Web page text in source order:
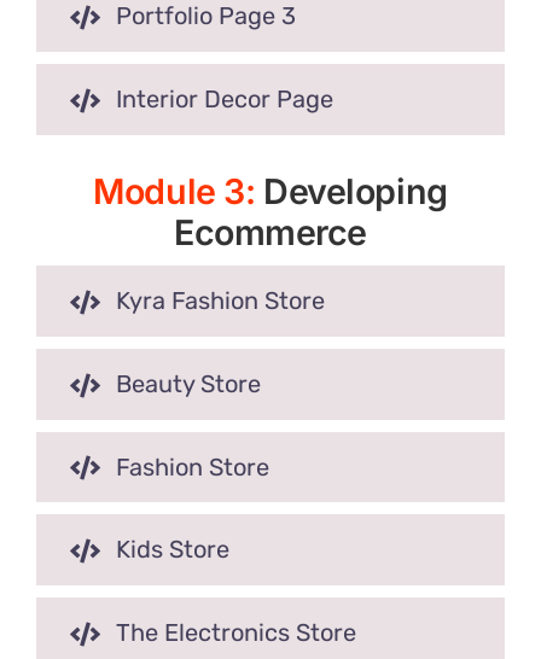
Portfolio Page 3
Interior Decor Page
Module 3: Developing
Ecommerce
Kyra Fashion Store
Beauty Store
Fashion Store
Kids Store
The Electronics Store